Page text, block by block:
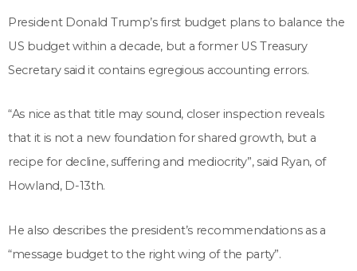
President Donald Trump’s first budget plans to balance the
US budget within a decade, but a former US Treasury
Secretary said it contains egregious accounting errors.
“As nice as that title may sound, closer inspection reveals
that it is not a new foundation for shared growth, but a
recipe for decline, suffering and mediocrity”, said Ryan, of
Howland, D-13th.
He also describes the president’s recommendations as a
“message budget to the right wing of the party”.